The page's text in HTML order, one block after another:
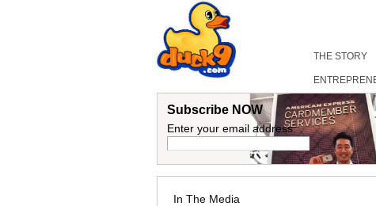
THE STORY
Subscribe NOW
Enter your email address:
In The Media